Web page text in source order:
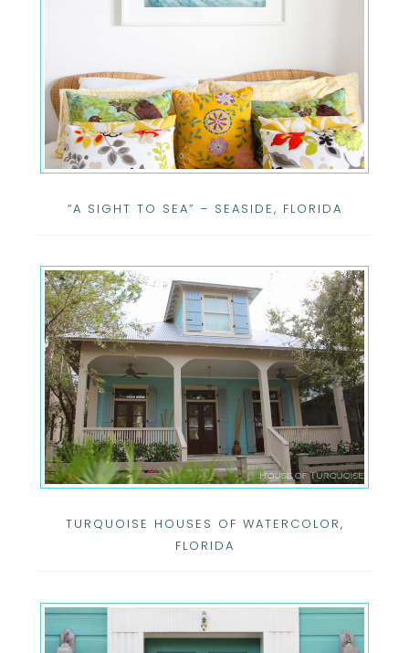
“A SIGHT TO SEA” – SEASIDE, FLORIDA
TURQUOISE HOUSES OF WATERCOLOR,
FLORIDA